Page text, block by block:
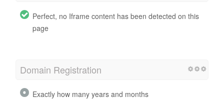
Perfect, no Iframe content has been detected on this
page
Domain Registration
Exactly how many years and months